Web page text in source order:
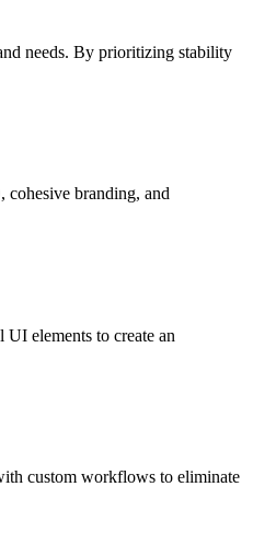
needs. By prioritizing stability
cohesive branding, and
elements to create an
custom workflows to eliminate